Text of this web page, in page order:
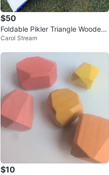
$50
Foldable Pikler Triangle Wooden
Climbing Toy with Slide
Carol Stream
$10